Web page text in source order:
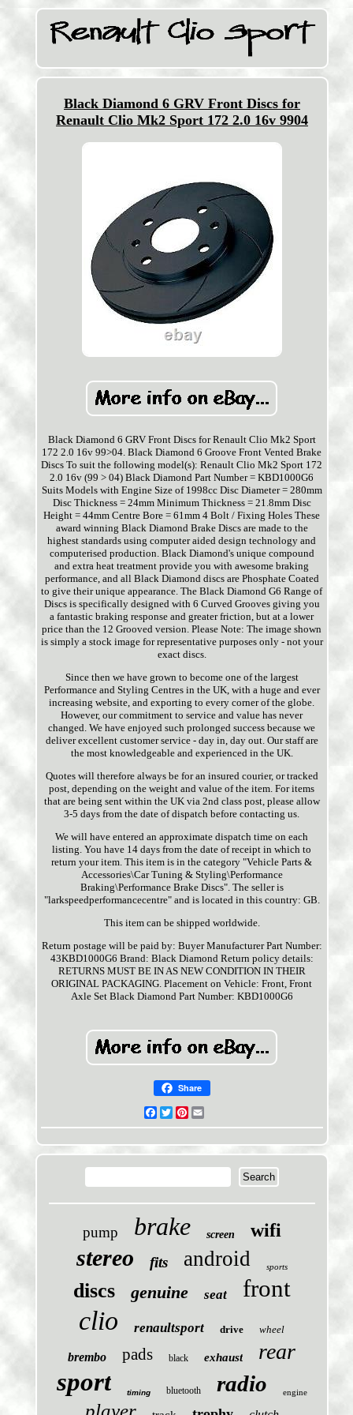
Black Diamond 6 GRV Front Discs for
Renault Clio Mk2 Sport 172 2.0 16v 9904
Black Diamond 6 GRV Front Discs for Renault Clio Mk2 Sport
172 2.0 16v 99>04. Black Diamond 6 Groove Front Vented Brake
Discs To suit the following model(s): Renault Clio Mk2 Sport 172
2.0 16v (99 > 04) Black Diamond Part Number = KBD1000G6
Suits Models with Engine Size of 1998cc Disc Diameter = 280mm
Disc Thickness = 24mm Minimum Thickness = 21.8mm Disc
Height = 44mm Centre Bore = 61mm 4 Bolt / Fixing Holes These
award winning Black Diamond Brake Discs are made to the
highest standards using computer aided design technology and
computerised production. Black Diamond's unique compound
and extra heat treatment provide you with awesome braking
performance, and all Black Diamond discs are Phosphate Coated
to give their unique appearance. The Black Diamond G6 Range of
Discs is specifically designed with 6 Curved Grooves giving you
a fantastic braking response and greater friction, but at a lower
price than the 12 Grooved version. Please Note: The image shown
is simply a stock image for representative purposes only - not your
exact discs.
Since then we have grown to become one of the largest
Performance and Styling Centres in the UK, with a huge and ever
increasing website, and exporting to every corner of the globe.
However, our commitment to service and value has never
changed. We have enjoyed such prolonged success because we
deliver excellent customer service - day in, day out. Our staff are
the most knowledgeable and experienced in the UK.
Quotes will therefore always be for an insured courier, or tracked
post, depending on the weight and value of the item. For items
that are being sent within the UK via 2nd class post, please allow
3-5 days from the date of dispatch before contacting us.
We will have entered an approximate dispatch time on each
listing. You have 14 days from the date of receipt in which to
return your item. This item is in the category "Vehicle Parts &
Accessories\Car Tuning & Styling\Performance
Braking\Performance Brake Discs". The seller is
"larkspeedperformancecentre" and is located in this country: GB.
This item can be shipped worldwide.
Return postage will be paid by: Buyer Manufacturer Part Number:
43KBD1000G6 Brand: Black Diamond Return policy details:
RETURNS MUST BE IN AS NEW CONDITION IN THEIR
ORIGINAL PACKAGING. Placement on Vehicle: Front, Front
Axle Set Black Diamond Part Number: KBD1000G6
Share
Facebook
TwitterPinterest
pump brake screen wifi
stereo fits android sports
discs genuine seat front
clio renaultsport drive wheel
brembo pads black exhaust rear
sport timing bluetooth radio engine
player